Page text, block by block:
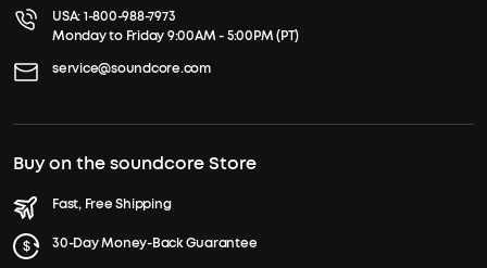
USA:1-800-988-7973
Monday to Friday 9:00AM - 5:00PM (PT)
service@soundcore.com
Buy on the soundcore Store
Fast, Free Shipping
30-Day Money-Back Guarantee